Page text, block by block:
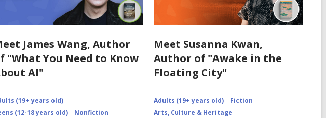
James Wang, Author
"What You Need to Know
AI"
(19+ years old)
(12-18 years old)
Nonfiction
Meet Susanna Kwan,
Author of "Awake in the
Floating City"
Adults (19+ years old)
Fiction
Arts, Culture & Heritage